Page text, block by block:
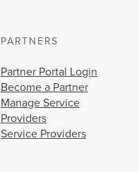
PARTNERS
Partner Portal Login
Become a Partner
Manage Service
Providers
Service Providers